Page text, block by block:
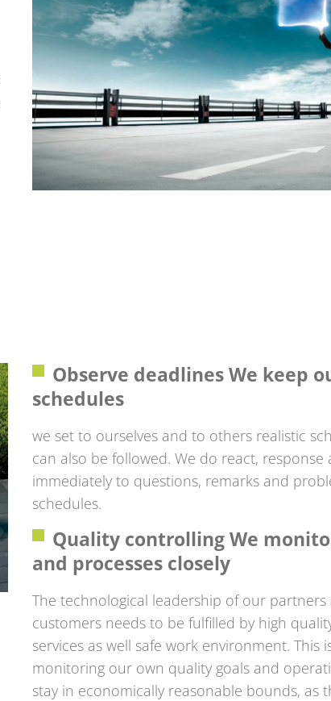
Observe deadlines We keep
schedules
we set to ourselves and to others realistic
can also be followed. We do react, response
immediately to questions, remarks and
schedules.
Quality controlling We
and processes closely
The technological leadership of our partners
customers needs to be fulfilled by high
services as well safe work environment. This
monitoring our own quality goals and
stay in economically reasonable bounds, as